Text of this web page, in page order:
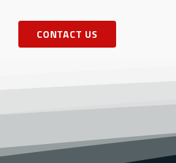
CONTACT US